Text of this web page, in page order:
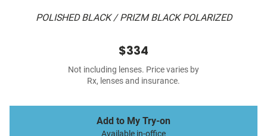
POLISHED BLACK / PRIZM BLACK POLARIZED
$334
Not including lenses. Price varies by
Rx, lenses and insurance.
Add to My Try-on